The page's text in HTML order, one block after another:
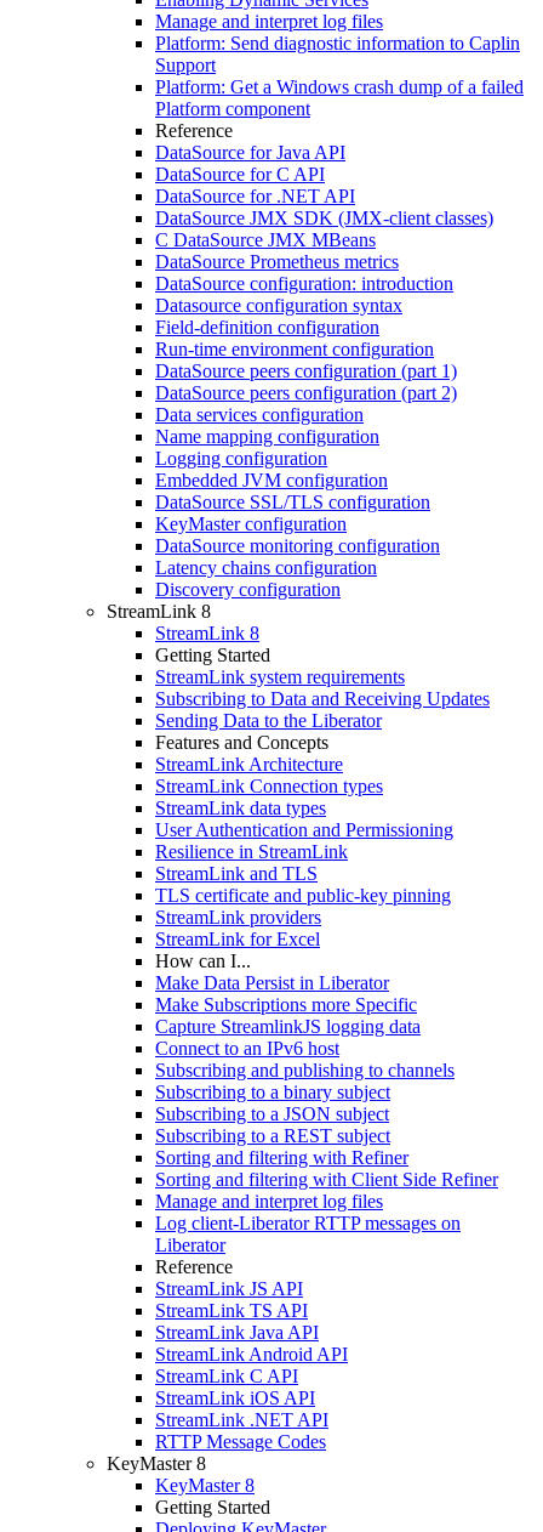
Manage and interpret log files
Platform: Send diagnostic information to Caplin
Support
Platform: Get a Windows crash dump of a failed
Platform component
Reference
DataSource for Java API
DataSource for C API
DataSource for .NET API
DataSource JMX SDK (JMX-client classes)
C DataSource JMX MBeans
DataSource Prometheus metrics
DataSource configuration: introduction
Datasource configuration syntax
Field-definition configuration
Run-time environment configuration
DataSource peers configuration (part 1)
DataSource peers configuration (part 2)
Data services configuration
Name mapping configuration
Logging configuration
Embedded JVM configuration
DataSource SSL/TLS configuration
KeyMaster configuration
DataSource monitoring configuration
Latency chains configuration
Discovery configuration
StreamLink 8
StreamLink 8
Getting Started
StreamLink system requirements
Subscribing to Data and Receiving Updates
Sending Data to the Liberator
Features and Concepts
StreamLink Architecture
StreamLink Connection types
StreamLink data types
User Authentication and Permissioning
Resilience in StreamLink
StreamLink and TLS
TLS certificate and public-key pinning
StreamLink providers
StreamLink for Excel
How can I...
Make Data Persist in Liberator
Make Subscriptions more Specific
Capture StreamlinkJS logging data
Connect to an IPv6 host
Subscribing and publishing to channels
Subscribing to a binary subject
Subscribing to a JSON subject
Subscribing to a REST subject
Sorting and filtering with Refiner
Sorting and filtering with Client Side Refiner
Manage and interpret log files
Log client-Liberator RTTP messages on
Liberator
Reference
StreamLink JS API
StreamLink TS API
StreamLink Java API
StreamLink Android API
StreamLink C API
StreamLink iOS API
StreamLink .NET API
RTTP Message Codes
KeyMaster 8
KeyMaster 8
Getting Started